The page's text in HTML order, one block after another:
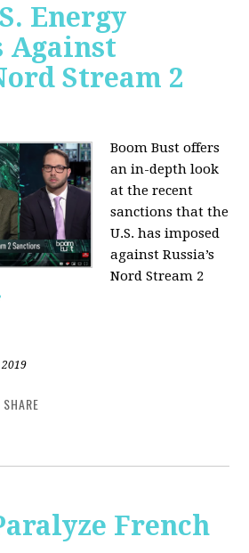
Energy
Against
Stream 2
Boom Bust offers
an in-depth look
at the recent
sanctions that the
U.S. has imposed
against Russia’s
Nord Stream 2
2019
SHARE
French